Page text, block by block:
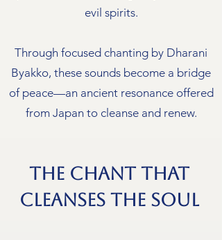
evil spirits.
Through focused chanting by Dharani
Byakko, these sounds become a bridge
of peace—an ancient resonance offered
from Japan to cleanse and renew.
The Chant That
Cleanses the Soul